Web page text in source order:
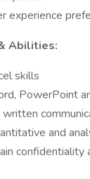
experience
Abilities:
skills
PowerPoint
and
confidentiality